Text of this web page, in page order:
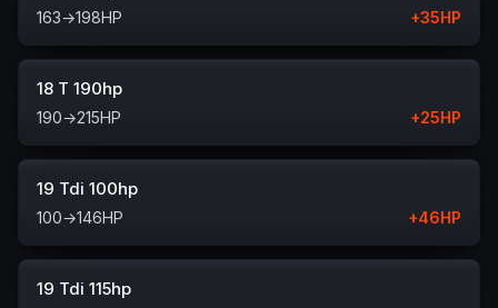
163→198HP +35HP
18 T 190hp
190→215HP +25HP
19 Tdi 100hp
100→146HP +46HP
19 Tdi 115hp